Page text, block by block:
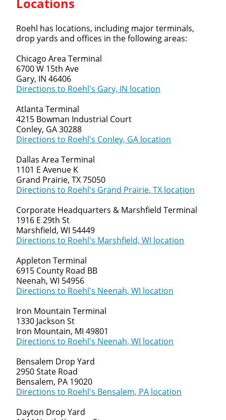
Roehl has locations, including major terminals,
drop yards and offices in the following areas:
Chicago Area Terminal
6700 W 15th Ave
Gary, IN 46406
Directions to Roehl's Gary, IN location
Atlanta Terminal
4215 Bowman Industrial Court
Conley, GA 30288
Directions to Roehl's Conley, GA location
Dallas Area Terminal
1101 E Avenue K
Grand Prairie, TX 75050
Directions to Roehl's Grand Prairie, TX location
Corporate Headquarters & Marshfield Terminal
1916 E 29th St
Marshfield, WI 54449
Directions to Roehl's Marshfield, WI location
Appleton Terminal
6915 County Road BB
Neenah, WI 54956
Directions to Roehl's Neenah, WI location
Iron Mountain Terminal
1330 Jackson St
Iron Mountain, MI 49801
Directions to Roehl's Neenah, WI location
Bensalem Drop Yard
2950 State Road
Bensalem, PA 19020
Directions to Roehl's Bensalem, PA location
Dayton Drop Yard
We make it easy for you. Simply fill out this form and
we'll connect & match you with the driving